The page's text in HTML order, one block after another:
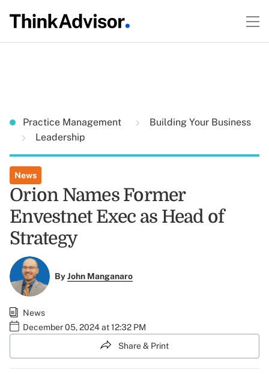
Practice Management
Building Your Business
Leadership
News
Orion Names Former
Envestnet Exec as Head of
Strategy
ByJohn Manganaro
News
December 05, 2024 at 12:32 PM
Share & Print